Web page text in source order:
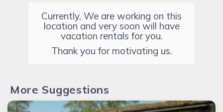
Currently, We are working on this
location and very soon will have
vacation rentals for you.
Thank you for motivating us.
More Suggestions